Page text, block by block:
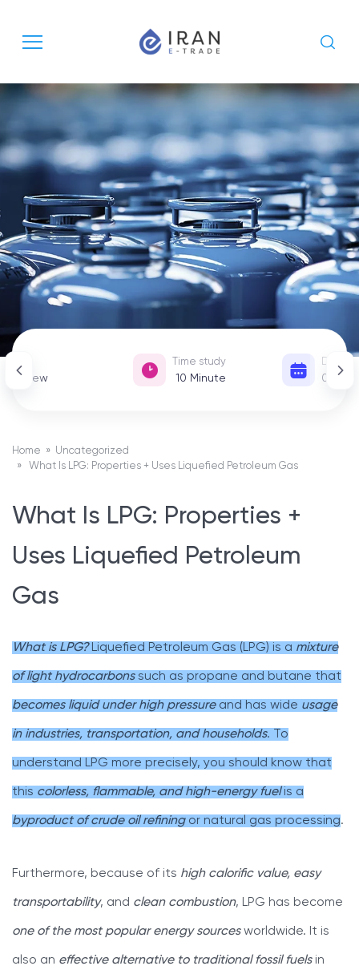
38 View
Time study
10 Minute
Date
01
Home » Uncategorized
» What Is LPG: Properties + Uses Liquefied Petroleum Gas
What Is LPG: Properties +
Uses Liquefied Petroleum
Gas
What is LPG?Liquefied Petroleum Gas (LPG) is a mixture
of light hydrocarbonssuch as propane and butane that
becomes liquid under high pressureand has wide usage
in industries, transportation, and households. To
understand LPG more precisely, you should know that
this colorless, flammable, and high-energy fuelis a
byproduct of crude oil refiningor natural gas processing.
Furthermore, because of its high calorific value, easy
transportability, and clean combustion, LPG has become
one of the most popular energy sourcesworldwide. It is
also an effective alternative to traditional fossil fuelsin